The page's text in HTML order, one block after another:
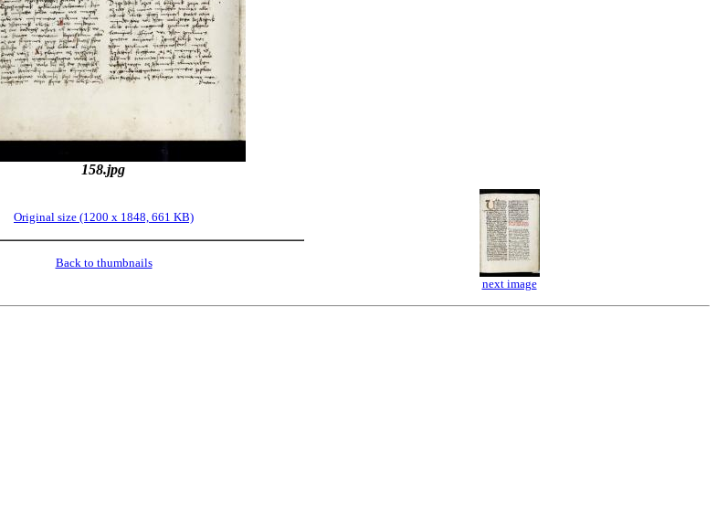
158.jpg
Original size (1200 x 1848, 661 KB)
Back to thumbnails
next image